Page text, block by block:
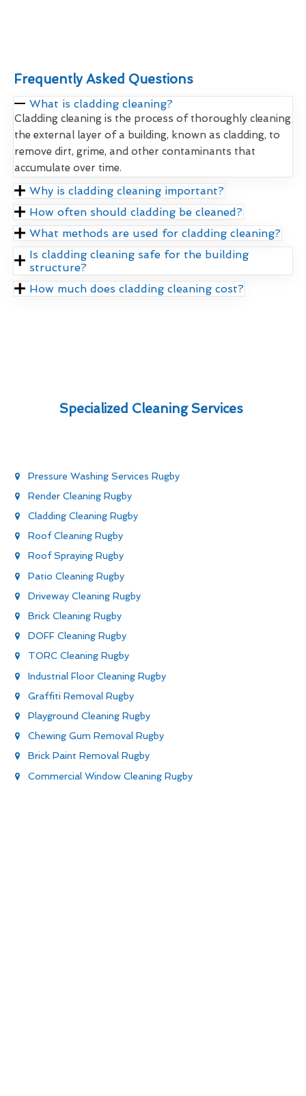
Frequently Asked Questions
What is cladding cleaning?
Cladding cleaning is the process of thoroughly cleaning
the external layer of a building, known as cladding, to
remove dirt, grime, and other contaminants that
accumulate over time.
Why is cladding cleaning important?
How often should cladding be cleaned?
What methods are used for cladding cleaning?
Is cladding cleaning safe for the building
structure?
How much does cladding cleaning cost?
Specialized Cleaning Services
Pressure Washing Services Rugby
Render Cleaning Rugby
Cladding Cleaning Rugby
Roof Cleaning Rugby
Roof Spraying Rugby
Patio Cleaning Rugby
Driveway Cleaning Rugby
Brick Cleaning Rugby
DOFF Cleaning Rugby
TORC Cleaning Rugby
Industrial Floor Cleaning Rugby
Graffiti Removal Rugby
Playground Cleaning Rugby
Chewing Gum Removal Rugby
Brick Paint Removal Rugby
Commercial Window Cleaning Rugby